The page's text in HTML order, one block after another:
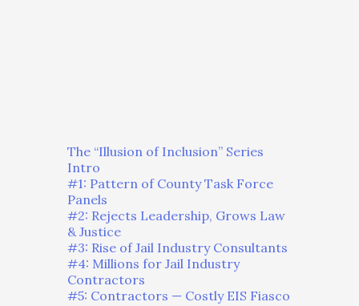
The “Illusion of Inclusion” Series
Intro
#1: Pattern of County Task Force
Panels
#2: Rejects Leadership, Grows Law
& Justice
#3: Rise of Jail Industry Consultants
#4: Millions for Jail Industry
Contractors
#5: Contractors — Costly EIS Fiasco